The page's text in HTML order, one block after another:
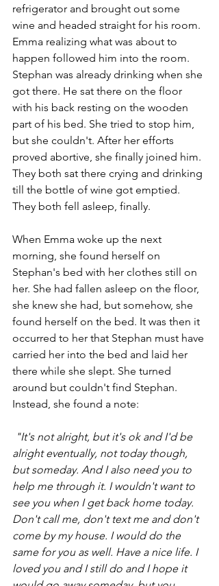
refrigerator and brought out some
wine and headed straight for his room.
Emma realizing what was about to
happen followed him into the room.
Stephan was already drinking when she
got there. He sat there on the floor
with his back resting on the wooden
part of his bed. She tried to stop him,
but she couldn't. After her efforts
proved abortive, she finally joined him.
They both sat there crying and drinking
till the bottle of wine got emptied.
They both fell asleep, finally.
When Emma woke up the next
morning, she found herself on
Stephan's bed with her clothes still on
her. She had fallen asleep on the floor,
she knew she had, but somehow, she
found herself on the bed. It was then it
occurred to her that Stephan must have
carried her into the bed and laid her
there while she slept. She turned
around but couldn't find Stephan.
Instead, she found a note:
alright eventually, not today though,
but someday. And I also need you to
help me through it. I wouldn't want to
see you when I get back home today.
Don't call me, don't text me and don't
come by my house. I would do the
same for you as well. Have a nice life. I
loved you and I still do and I hope it